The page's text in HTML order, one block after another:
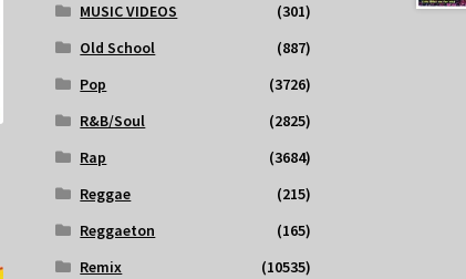
MUSIC VIDEOS
(301)
Old School
(887)
Pop
(3726)
R&B/Soul
(2825)
Rap
(3684)
Reggae
(215)
Reggaeton
(165)
Remix
(10535)